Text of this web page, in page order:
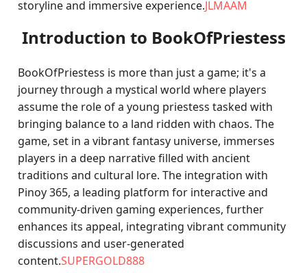
storyline and immersive experience.JLMAAM
Introduction to BookOfPriestess
BookOfPriestess is more than just a game; it's a
journey through a mystical world where players
assume the role of a young priestess tasked with
bringing balance to a land ridden with chaos. The
game, set in a vibrant fantasy universe, immerses
players in a deep narrative filled with ancient
traditions and cultural lore. The integration with
Pinoy 365, a leading platform for interactive and
community-driven gaming experiences, further
enhances its appeal, integrating vibrant community
discussions and user-generated
content.SUPERGOLD888